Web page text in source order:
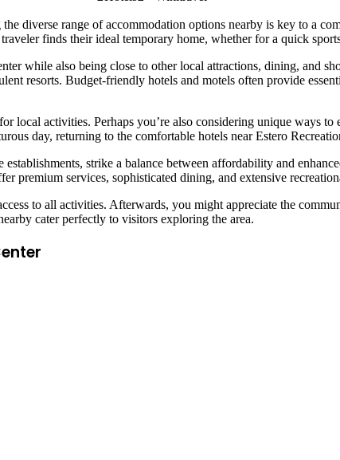
diverse range of accommodation options nearby is key to a
finds their ideal temporary home, whether for a quick
while also being close to other local attractions, dining, and
resorts. Budget-friendly hotels and motels often provide
local activities. Perhaps you’re also considering unique ways to
day, returning to the comfortable hotels near Estero
strike a balance between affordability and
premium services, sophisticated dining, and extensive
to all activities. Afterwards, you might appreciate the
cater perfectly to visitors exploring the area.